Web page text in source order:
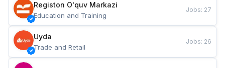
Registon O'quv Markazi
Education and Training
Jobs: 27
Uyda
Trade and Retail
Jobs: 26